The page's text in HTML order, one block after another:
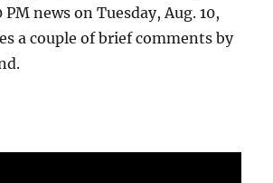
PM news on Tuesday, Aug. 10,
a couple of brief comments by